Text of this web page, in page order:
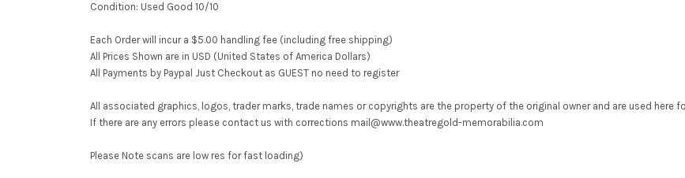
Condition: Used Good 10/10
Each Order will incur a $5.00 handling fee (including free shipping)
All Prices Shown are in USD (United States of America Dollars)
All Payments by Paypal Just Checkout as GUEST no need to register
All associated graphics, logos, trader marks, trade names or copyrights are the property of the original owner and are used here
If there are any errors please contact us with corrections mail@www.theatregold-memorabilia.com
Please Note scans are low res for fast loading)